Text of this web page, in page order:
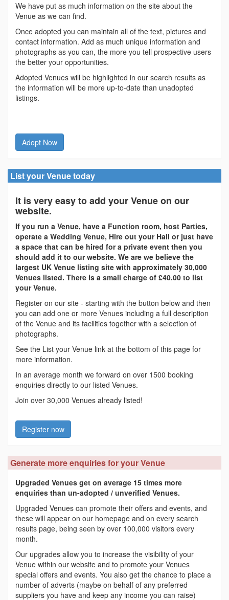
We have put as much information on the site about the
Venue as we can find.
Once adopted you can maintain all of the text, pictures and
contact information. Add as much unique information and
photographs as you can, the more you tell prospective users
the better your opportunities.
Adopted Venues will be highlighted in our search results as
the information will be more up-to-date than unadopted
listings.
Adopt Now
List your Venue today
It is very easy to add your Venue on our
website.
If you run a Venue, have a Function room, host Parties,
operate a Wedding Venue, Hire out your Hall or just have
a space that can be hired for a private event then you
should add it to our website. We are we believe the
largest UK Venue listing site with approximately 30,000
Venues listed. There is a small charge of £40.00 to list
your Venue.
Register on our site - starting with the button below and then
you can add one or more Venues including a full description
of the Venue and its facilities together with a selection of
photographs.
See the List your Venue link at the bottom of this page for
more information.
In an average month we forward on over 1500 booking
enquiries directly to our listed Venues.
Join over 30,000 Venues already listed!
Register now
Generate more enquiries for your Venue
Upgraded Venues get on average 15 times more
enquiries than un-adopted / unverified Venues.
Upgraded Venues can promote their offers and events, and
these will appear on our homepage and on every search
results page, being seen by over 100,000 visitors every
month.
Our upgrades allow you to increase the visibility of your
Venue within our website and to promote your Venues
special offers and events. You also get the chance to place a
number of adverts (maybe on behalf of any preferred
suppliers you have and keep any income you can raise)